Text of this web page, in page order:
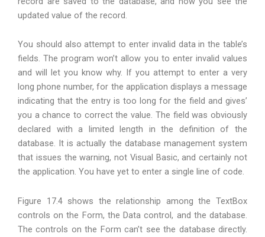
updated value of the record.
You should also attempt to enter invalid data in the table’s
fields. The program won’t allow you to enter invalid values
and will let you know why. If you attempt to enter a very
long phone number, for the application displays a message
indicating that the entry is too long for the field and gives’
you a chance to correct the value. The field was obviously
declared with a limited length in the definition of the
database. It is actually the database management system
that issues the warning, not Visual Basic, and certainly not
the application. You have yet to enter a single line of code.
Figure 17.4 shows the relationship among the TextBox
controls on the Form, the Data control, and the database.
The controls on the Form can’t see the database directly.